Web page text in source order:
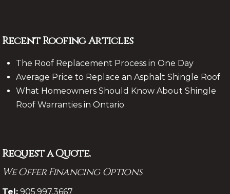
Recent Roofing Articles
The Roof Replacement Process in One Day
Average Price to Replace an Asphalt Shingle Roof
What Homeowners Should Know About Shingle
Roof Warranties in Ontario
Request a Quote.
We Offer Financing Options.
Tel: 905.997.3667